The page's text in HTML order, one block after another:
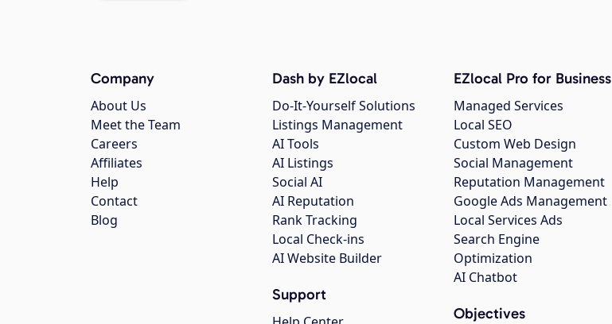
Company
About Us
Meet the Team
Careers
Affiliates
Help
Contact
Blog
Dash by EZlocal
Do-It-Yourself Solutions
Listings Management
AI Tools
AI Listings
Social AI
AI Reputation
Rank Tracking
Local Check-ins
AI Website Builder
Support
EZlocal Pro for Business
Managed Services
Local SEO
Custom Web Design
Social Management
Reputation Management
Google Ads Management
Local Services Ads
Search Engine
Optimization
AI Chatbot
Objectives